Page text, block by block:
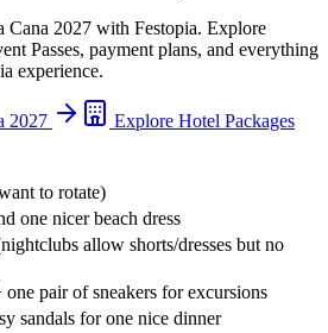
Cana 2027 with Festopia. Explore
Passes, payment plans, and everything
experience.
2027
Explore Hotel Packages
to rotate)
one nicer beach dress
allow shorts/dresses but no
pair of sneakers for excursions
sandals for one nice dinner